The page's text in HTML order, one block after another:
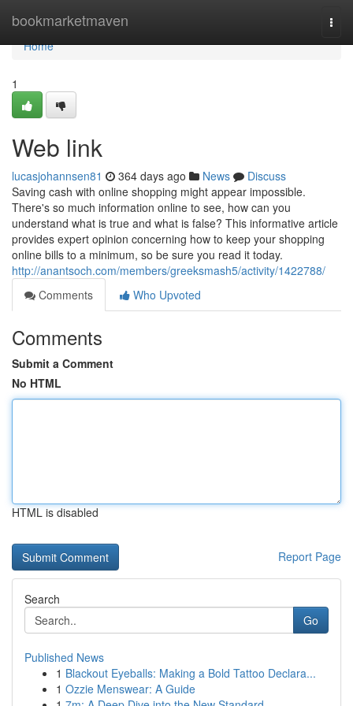
bookmarketmaven
Home
Home
1
Web link
lucasjohannsen81 364 days ago News
Discuss
Saving cash with online shopping might appear impossible.
There's so much information online to see, how can you
understand what is true and what is false? This informative article
provides expert opinion concerning how to keep your shopping
online bills to a minimum, so be sure you read it today.
http://anantsoch.com/members/greeksmash5/activity/1422788/
Comments
Who Upvoted
Comments
Submit a Comment
No HTML
HTML is disabled
Report Page
Search
Go
Published News
1 Blackout Eyeballs: Making a Bold Tattoo Declara...
1 Ozzie Menswear: A Guide